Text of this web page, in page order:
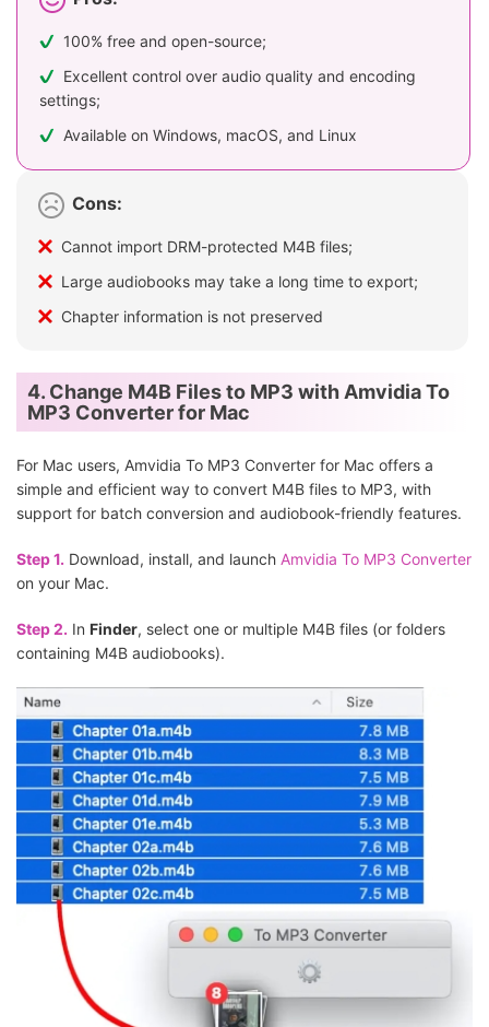
100% free and open-source;
Excellent control over audio quality and encoding
settings;
Available on Windows, macOS, and Linux
Cons:
Cannot import DRM-protected M4B files;
Large audiobooks may take a long time to export;
Chapter information is not preserved
4. Change M4B Files to MP3 with Amvidia To
MP3 Converter for Mac
For Mac users, Amvidia To MP3 Converter for Mac offers a
simple and efficient way to convert M4B files to MP3, with
support for batch conversion and audiobook-friendly features.
Step 1. Download, install, and launch Amvidia To MP3 Converter
on your Mac.
Step 2. In Finder, select one or multiple M4B files (or folders
containing M4B audiobooks).